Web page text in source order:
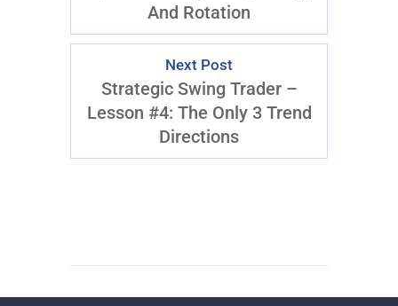
And Rotation
Next Post
Strategic Swing Trader –
Lesson #4: The Only 3 Trend
Directions